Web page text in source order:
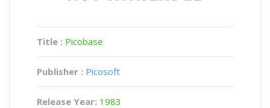
Title : Picobase
Publisher : Picosoft
Release Year: 1983